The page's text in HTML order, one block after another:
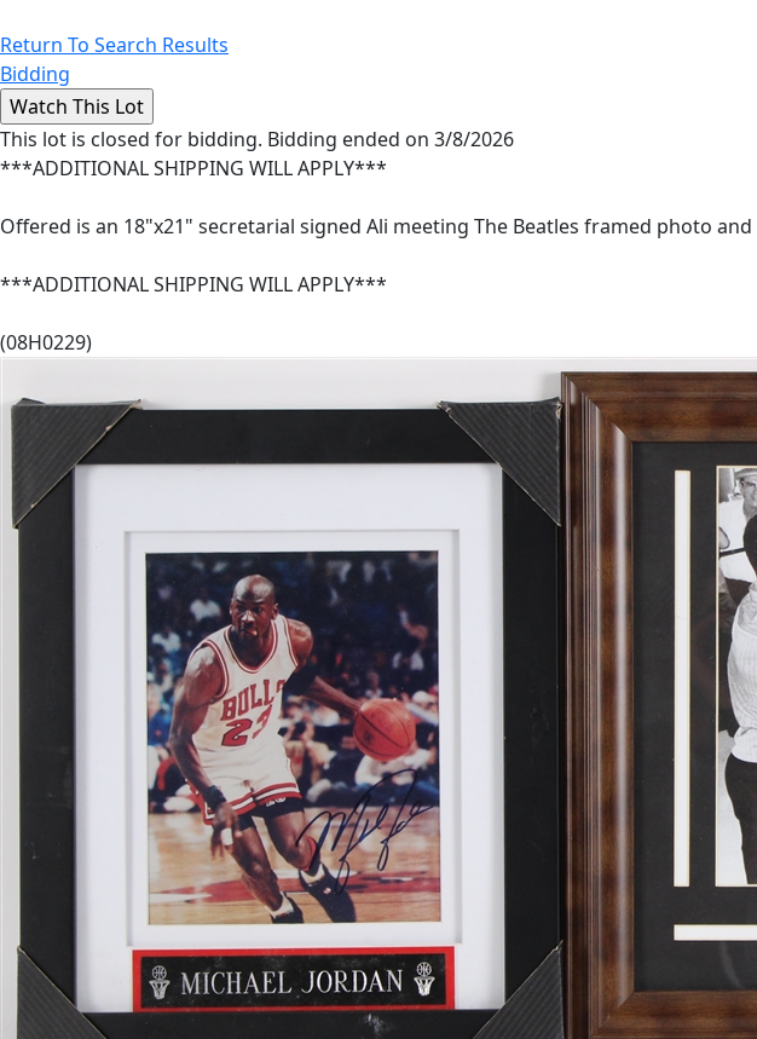
Return To Search Results
Bidding
This lot is closed for bidding. Bidding ended on 3/8/2026
***ADDITIONAL SHIPPING WILL APPLY***
Offered is an 18"x21" secretarial signed Ali meeting The Beatles framed photo
***ADDITIONAL SHIPPING WILL APPLY***
(08H0229)